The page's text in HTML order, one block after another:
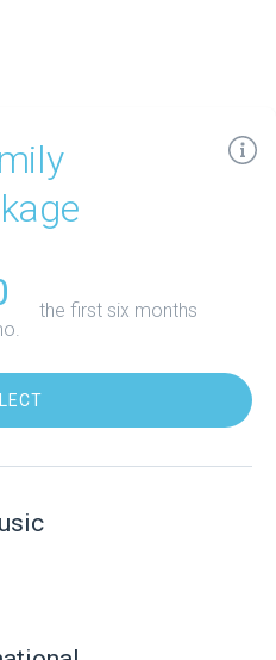
the first six months